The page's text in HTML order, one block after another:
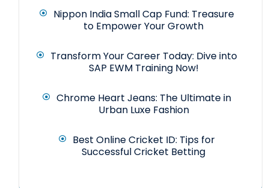
Nippon India Small Cap Fund: Treasure
to Empower Your Growth
Transform Your Career Today: Dive into
SAP EWM Training Now!
Chrome Heart Jeans: The Ultimate in
Urban Luxe Fashion
Best Online Cricket ID: Tips for
Successful Cricket Betting